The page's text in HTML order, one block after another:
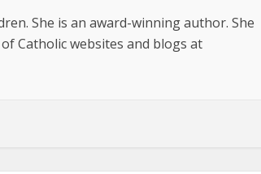
She is an award-winning author. She
Catholic websites and blogs at